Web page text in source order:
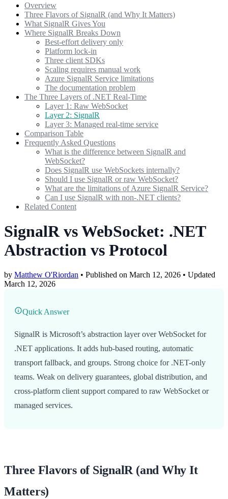
Overview
Three Flavors of SignalR (and Why It Matters)
What SignalR Gives You
Where SignalR Breaks Down
Best-effort delivery only
Platform lock-in
Three client SDKs
Scaling requires manual work
Azure SignalR Service limitations
The documentation problem
The Three Layers of .NET Real-Time
Layer 1: Raw WebSocket
Layer 2: SignalR
Layer 3: Managed real-time service
Comparison Table
Frequently Asked Questions
What is the difference between SignalR and
WebSocket?
Does SignalR use WebSockets internally?
Should I use SignalR or raw WebSocket?
What are the limitations of Azure SignalR Service?
Can I use SignalR with non-.NET clients?
Related Content
SignalR vs WebSocket: .NET
Abstraction vs Protocol
by Matthew O'Riordan • Published on March 12, 2026 • Updated
March 12, 2026
Quick Answer
SignalR is Microsoft’s abstraction layer over WebSocket for
.NET applications. It adds hub-based routing, automatic
transport fallback, and groups. Strong choice for .NET-only
teams. Weak on delivery guarantees, global distribution, and
cross-platform client support compared to raw WebSocket or
managed services.
Three Flavors of SignalR (and Why It
Matters)